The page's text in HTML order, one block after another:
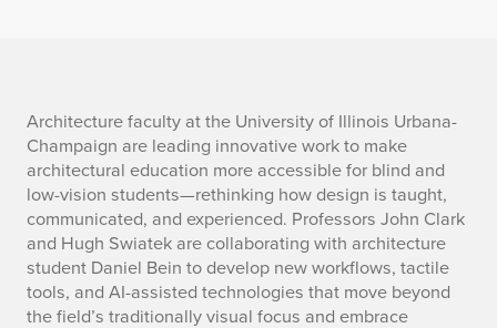
s
u
m
m
a
Architecture faculty at the University of Illinois Urbana-
Champaign are leading innovative work to make
architectural education more accessible for blind and
low-vision students—rethinking how design is taught,
communicated, and experienced. Professors John Clark
and Hugh Swiatek are collaborating with architecture
student Daniel Bein to develop new workflows, tactile
tools, and AI-assisted technologies that move beyond
the field’s traditionally visual focus and embrace